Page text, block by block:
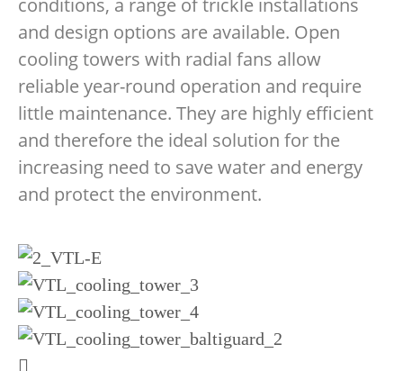
conditions, a range of trickle installations
and design options are available. Open
cooling towers with radial fans allow
reliable year-round operation and require
little maintenance. They are highly efficient
and therefore the ideal solution for the
increasing need to save water and energy
and protect the environment.